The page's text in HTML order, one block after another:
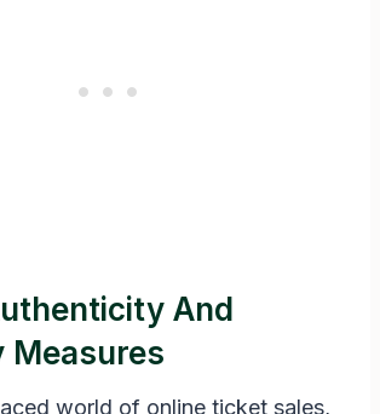
And
Measures
world of online ticket sales,